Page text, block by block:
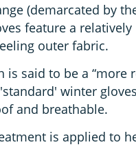
(demarcated by
feature a
outer fabric.
is said to be a “more
winter
and breathable.
is applied to